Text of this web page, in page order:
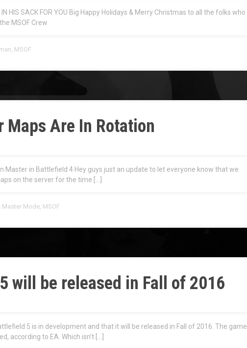
IN HIS SACK FOR YOU Big Happy Holidays & Merry Christmas to all the folks who
MSOF Crew
, MSOF
Maps Are In Rotation
Master in Battlefield 4 Hey guys just an update to let everyone know that we
on the server for the time […]
Master Mode, MSOF
will be released in Fall of 2016
5 is in development and that it will be released in Fall of 2016. The game
according to EA. Which isn’t […]